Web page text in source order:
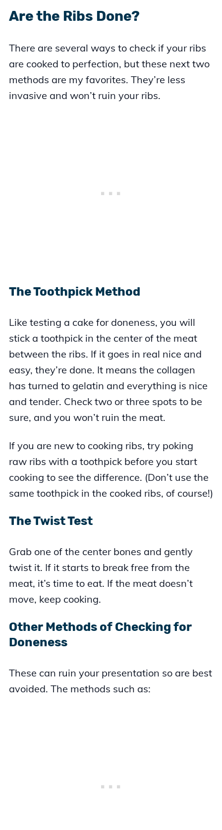
Are the Ribs Done?
There are several ways to check if your ribs
are cooked to perfection, but these next two
methods are my favorites. They’re less
invasive and won’t ruin your ribs.
The Toothpick Method
Like testing a cake for doneness, you will
stick a toothpick in the center of the meat
between the ribs. If it goes in real nice and
easy, they’re done. It means the collagen
has turned to gelatin and everything is nice
and tender. Check two or three spots to be
sure, and you won’t ruin the meat.
If you are new to cooking ribs, try poking
raw ribs with a toothpick before you start
cooking to see the difference. (Don’t use the
same toothpick in the cooked ribs, of course!)
The Twist Test
Grab one of the center bones and gently
twist it. If it starts to break free from the
meat, it’s time to eat. If the meat doesn’t
move, keep cooking.
Other Methods of Checking for
Doneness
These can ruin your presentation so are best
avoided. The methods such as: